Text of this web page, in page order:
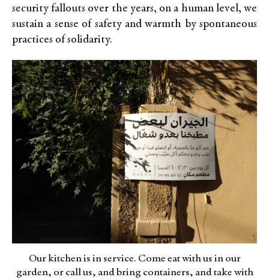
security fallouts over the years, on a human level, we
sustain a sense of safety and warmth by spontaneous
practices of solidarity.
Our kitchen is in service. Come eat with us in our
garden, or call us, and bring containers, and take with